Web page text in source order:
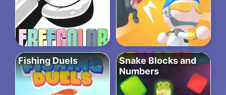
Fishing Duels
Snake Blocks and
Numbers